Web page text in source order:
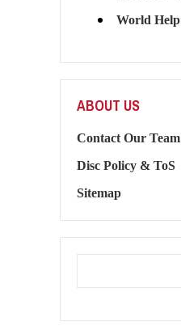
World Help
ABOUT US
Contact Our Team
Disc Policy & ToS
Sitemap